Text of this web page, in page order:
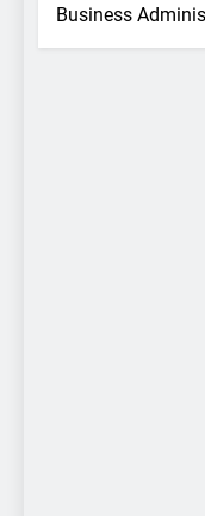
Business